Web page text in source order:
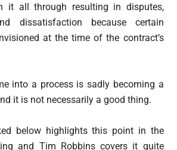
it all through resulting in disputes,
dissatisfaction because certain
at the time of the contract’s
into a process is sadly becoming a
it is not necessarily a good thing.
below highlights this point in the
and Tim Robbins covers it quite